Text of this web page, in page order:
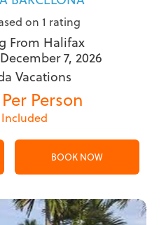
on 1 rating
From Halifax
7, 2026
Vacations
Person
Included
BOOK NOW